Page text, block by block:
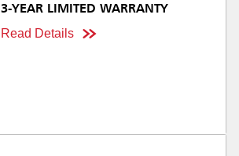
3-YEAR LIMITED WARRANTY
Read Details